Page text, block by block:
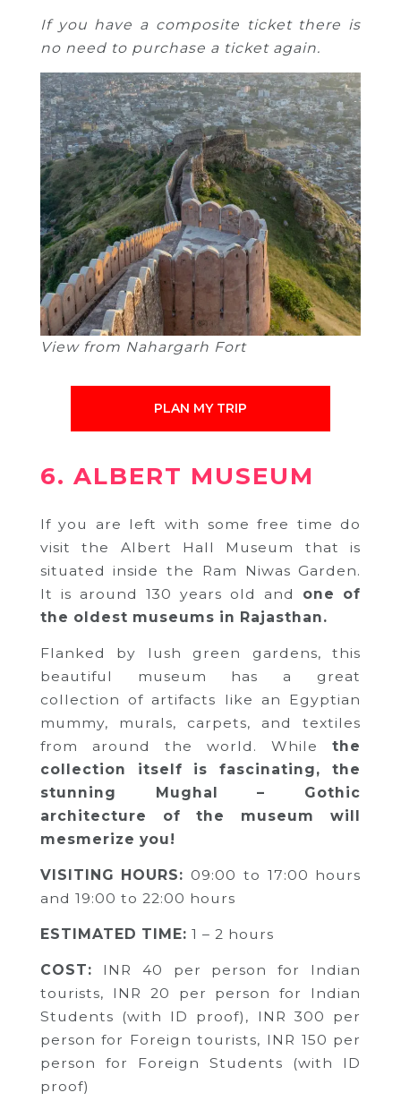
If you have a composite ticket there is
no need to purchase a ticket again.
View from Nahargarh Fort
PLAN MY TRIP
6. ALBERT MUSEUM
If you are left with some free time do
visit the Albert Hall Museum that is
situated inside the Ram Niwas Garden.
It is around 130 years old and one of
the oldest museums in Rajasthan.
Flanked by lush green gardens, this
beautiful museum has a great
collection of artifacts like an Egyptian
mummy, murals, carpets, and textiles
from around the world. While
the
collection itself is fascinating, the
stunning Mughal – Gothic
architecture of the museum will
mesmerize you!
VISITING HOURS:09:00 to 17:00 hours
and 19:00 to 22:00 hours
ESTIMATED TIME: 1 – 2 hours
COST: INR 40 per person for Indian
tourists, INR 20 per person for Indian
Students (with ID proof), INR 300 per
person for Foreign tourists, INR 150 per
person for Foreign Students (with ID
proof)